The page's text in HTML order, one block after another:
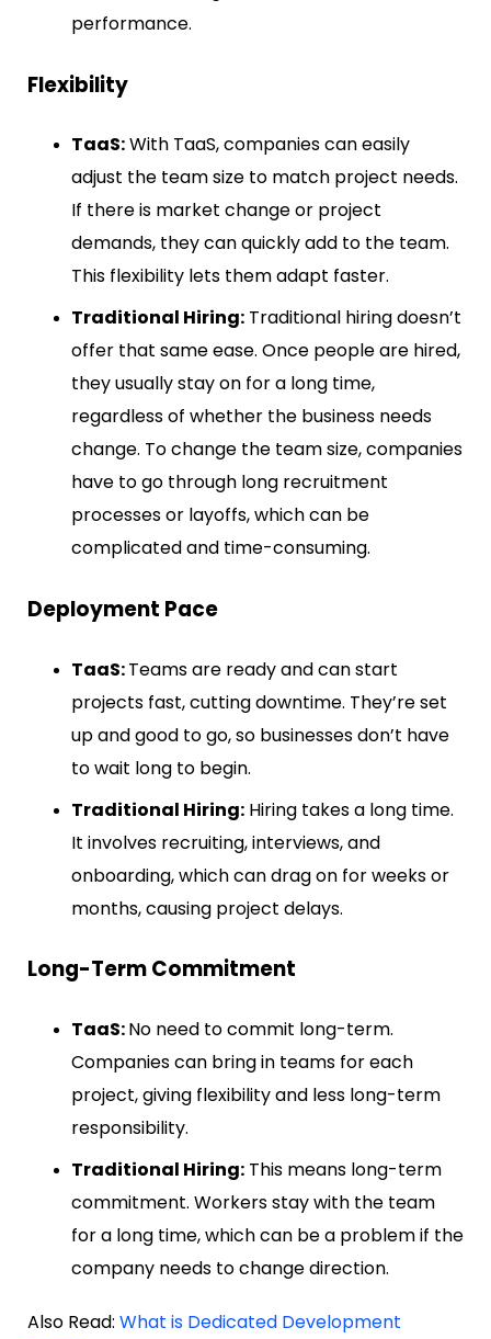
performance.
Flexibility
TaaS:With TaaS, companies can easily
adjust the team size to match project needs.
If there is market change or project
demands, they can quickly add to the team.
This flexibility lets them adapt faster.
Traditional Hiring: Traditional hiring doesn’t
offer that same ease. Once people are hired,
they usually stay on for a long time,
regardless of whether the business needs
change. To change the team size, companies
have to go through long recruitment
processes or layoffs, which can be
complicated and time-consuming.
Deployment Pace
TaaS:Teams are ready and can start
projects fast, cutting downtime. They’re set
up and good to go, so businesses don’t have
to wait long to begin.
Traditional Hiring: Hiring takes a long time.
It involves recruiting, interviews, and
onboarding, which can drag on for weeks or
months, causing project delays.
Long-Term Commitment
TaaS:No need to commit long-term.
Companies can bring in teams for each
project, giving flexibility and less long-term
responsibility.
Traditional Hiring: This means long-term
commitment. Workers stay with the team
for a long time, which can be a problem if the
company needs to change direction.
Also Read: What is Dedicated Development